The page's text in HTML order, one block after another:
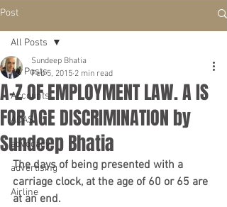
Post
All Posts
Accounts
ACAS
advocacy
advertising
Airline
All Posts
A-Z OF EMPLOYMENT LAW. A IS
FOR AGE DISCRIMINATION by
Sundeep Bhatia
Sundeep Bhatia
Feb 5, 2015 2 min read
The days of being presented with a
carriage clock, at the age of 60 or 65 are
at an end.